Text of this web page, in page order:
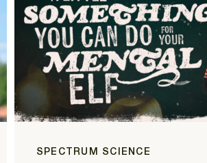
SPECTRUM SCIENCE